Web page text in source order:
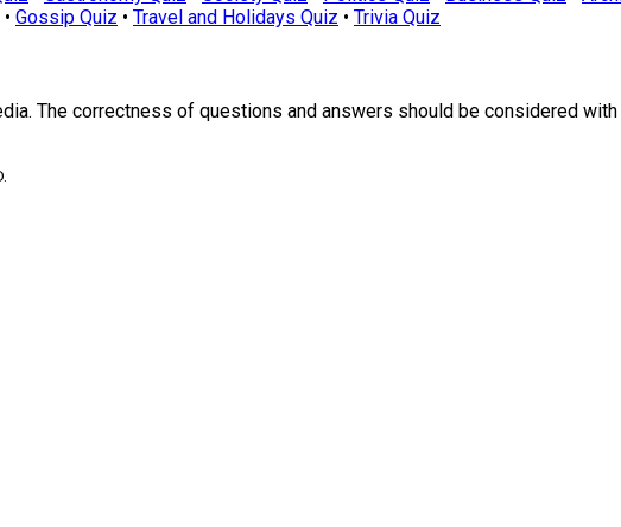
• Gossip Quiz • Travel and Holidays Quiz • Trivia Quiz
The correctness of questions and answers should be considered